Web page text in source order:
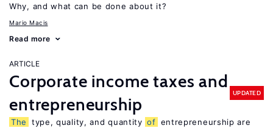
Why, and what can be done about it?
Mario Macis
Read more
ARTICLE
Corporate income taxes and
entrepreneurship
UPDATED
The type, quality, and quantity of entrepreneurship are